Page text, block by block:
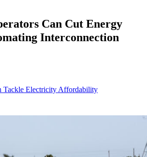
Can Cut Energy
Interconnection
Tackle Electricity Affordability